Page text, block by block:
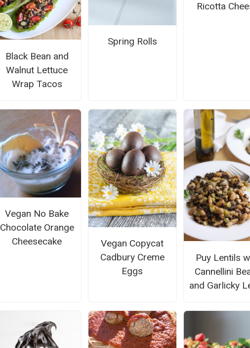
Black Bean and
Walnut Lettuce
Wrap Tacos
Spring Rolls
Ricotta
Vegan No Bake
Chocolate Orange
Cheesecake
Vegan Copycat
Cadbury Creme
Eggs
Puy Lentils
Cannellini
and Garlicky